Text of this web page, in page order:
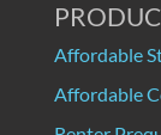
Affordable
Affordable